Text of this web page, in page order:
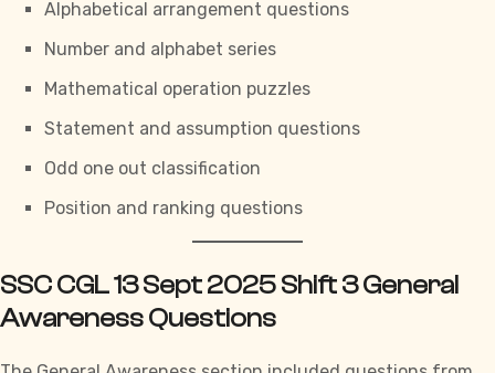
Alphabetical arrangement questions
Number and alphabet series
Mathematical operation puzzles
Statement and assumption questions
Odd one out classification
Position and ranking questions
SSC CGL 13 Sept 2025 Shift 3 General
Awareness Questions